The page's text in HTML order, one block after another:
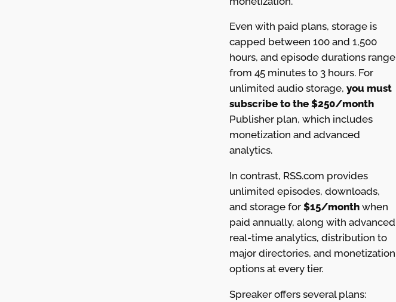
Even with paid plans, storage is
capped between 100 and 1,500
hours, and episode durations range
from 45 minutes to 3 hours. For
unlimited audio storage, you must
subscribe to the $250/month
Publisher plan, which includes
monetization and advanced
analytics.
In contrast, RSS.com provides
unlimited episodes, downloads,
and storage for $15/month when
paid annually, along with advanced
real-time analytics, distribution to
major directories, and monetization
options at every tier.
Spreaker offers several plans: